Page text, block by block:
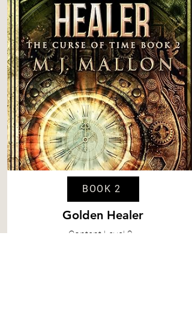
BOOK 2
Golden Healer
Content Level 2